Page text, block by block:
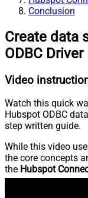
Conclusion
Create data
ODBC Driver
Video
Watch this quick
Hubspot ODBC
step written guide.
While this video
the core concepts
the Hubspot